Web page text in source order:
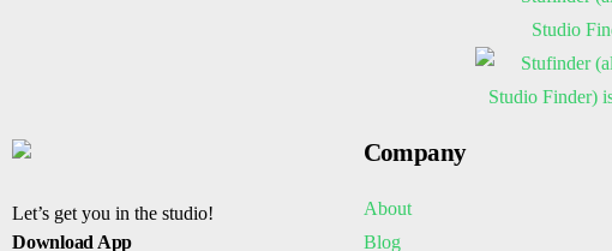
Let’s get you in the studio!
Download App
Company
About
Blog